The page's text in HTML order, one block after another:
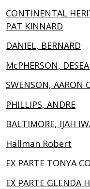
CONTINENTAL
PAT KINNARD
DANIEL, BERNARD
McPHERSON,
SWENSON, AARON
PHILLIPS, ANDRE
BALTIMORE, IJAH
Hallman Robert
EX PARTE TONYA
EX PARTE GLENDA